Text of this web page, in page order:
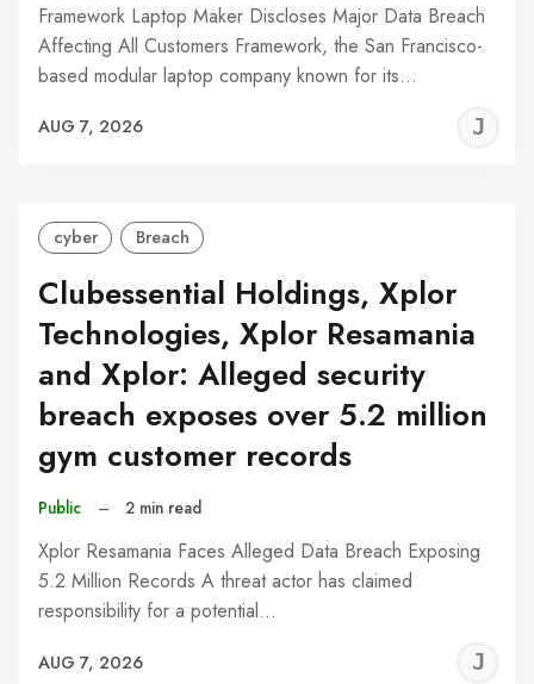
Framework Laptop Maker Discloses Major Data Breach
Affecting All Customers Framework, the San Francisco-
based modular laptop company known for its…
AUG 7, 2026
cyber Breach
Clubessential Holdings, Xplor
Technologies, Xplor Resamania
and Xplor: Alleged security
breach exposes over 5.2 million
gym customer records
Public – 2 min read
Xplor Resamania Faces Alleged Data Breach Exposing
5.2 Million Records A threat actor has claimed
responsibility for a potential…
AUG 7, 2026